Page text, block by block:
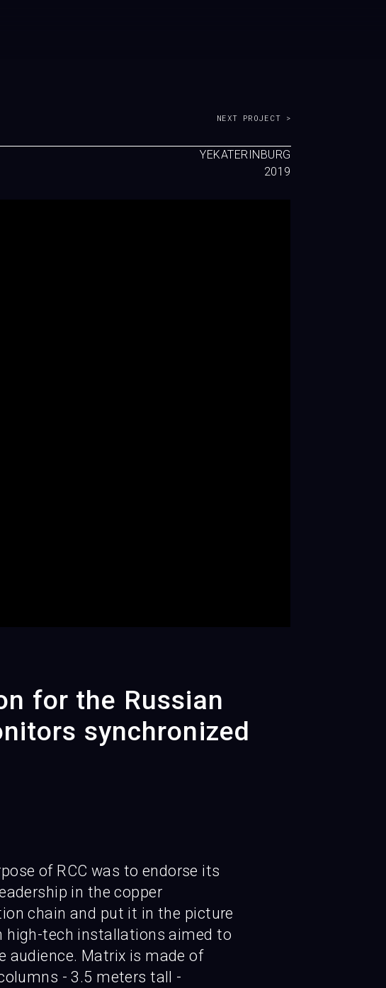
NEXT PROJECT >
YEKATERINBURG
2019
for the Russian
synchronized
of RCC was to endorse its
in the copper
chain and put it in the picture
high-tech installations aimed to
audience. Matrix is made of
- 3.5 meters tall -